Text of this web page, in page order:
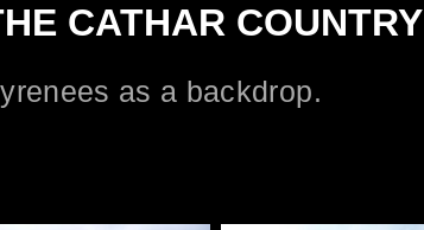
CATHAR COUNTRY
as a backdrop.